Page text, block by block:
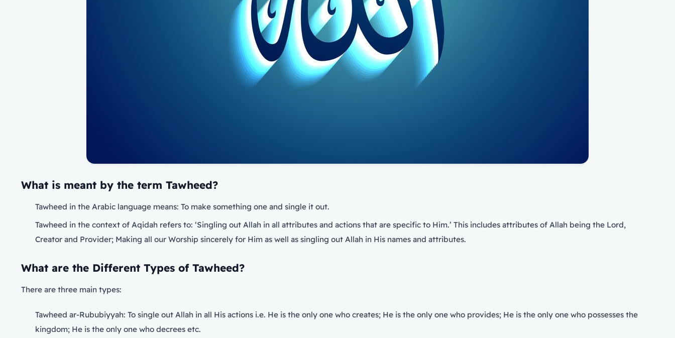
What is meant by the term Tawheed?
Tawheed in the Arabic language means: To make something one and single it out.
Tawheed in the context of Aqidah refers to: ‘Singling out Allah in all attributes and actions that are specific to Him.’ This includes attributes of Allah being the Lord,
Creator and Provider; Making all our Worship sincerely for Him as well as singling out Allah in His names and attributes.
What are the Different Types of Tawheed?
There are three main types:
Tawheed ar-Rububiyyah: To single out Allah in all His actions i.e. He is the only one who creates; He is the only one who provides; He is the only one who possesses the
kingdom; He is the only one who decrees etc.